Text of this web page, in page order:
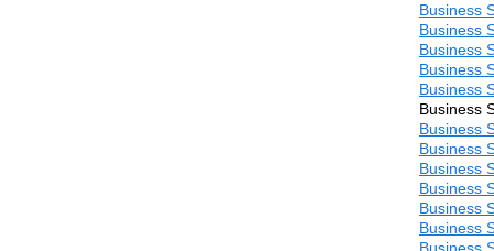
Business
Business
Business
Business
Business
Business
Business
Business
Business
Business
Business
Business